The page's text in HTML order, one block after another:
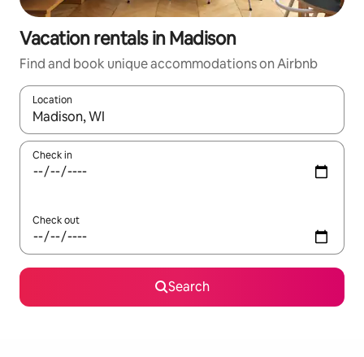
Vacation rentals in Madison
Find and book unique accommodations on Airbnb
Location
When results are available, navigate with up and down arrow
Check in
Check out
Search